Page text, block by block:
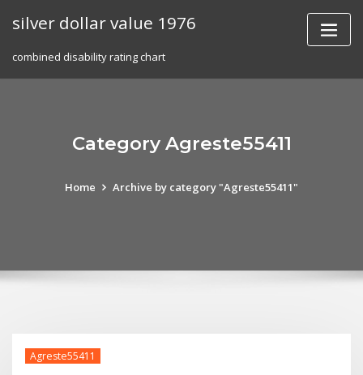
silver dollar value 1976
combined disability rating chart
Category Agreste55411
Home Archive by category "Agreste55411"
Agreste55411